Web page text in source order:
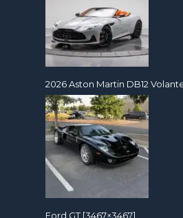
2026 Aston Martin DB12
Ford GT [3467×3467]